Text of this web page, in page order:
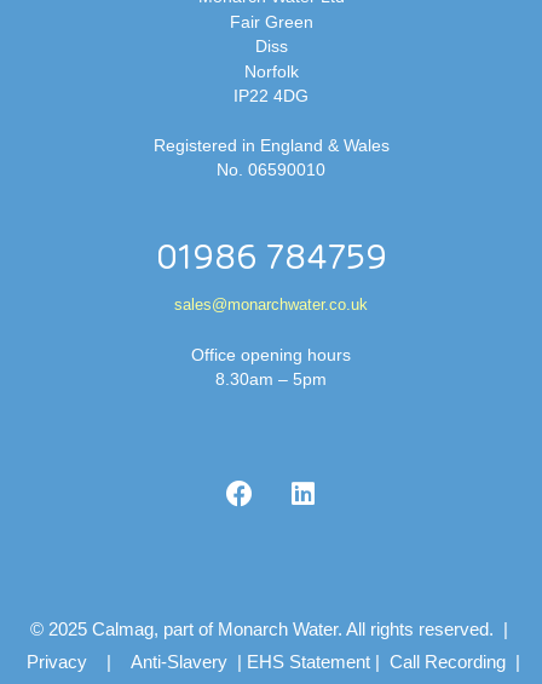
Fair Green
Diss
Norfolk
IP22 4DG
Registered in England & Wales
No. 06590010
01986 784759
sales@monarchwater.co.uk
Office opening hours
8.30am – 5pm
© 2025 Calmag, part of Monarch Water. All rights reserved. |
Privacy | Anti-Slavery | EHS Statement | Call Recording |